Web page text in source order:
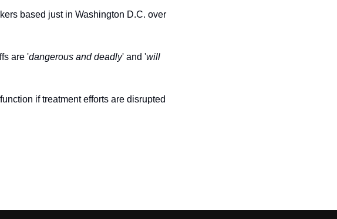
based just in Washington D.C. over
are 'dangerous and deadly' and 'will
if treatment efforts are disrupted